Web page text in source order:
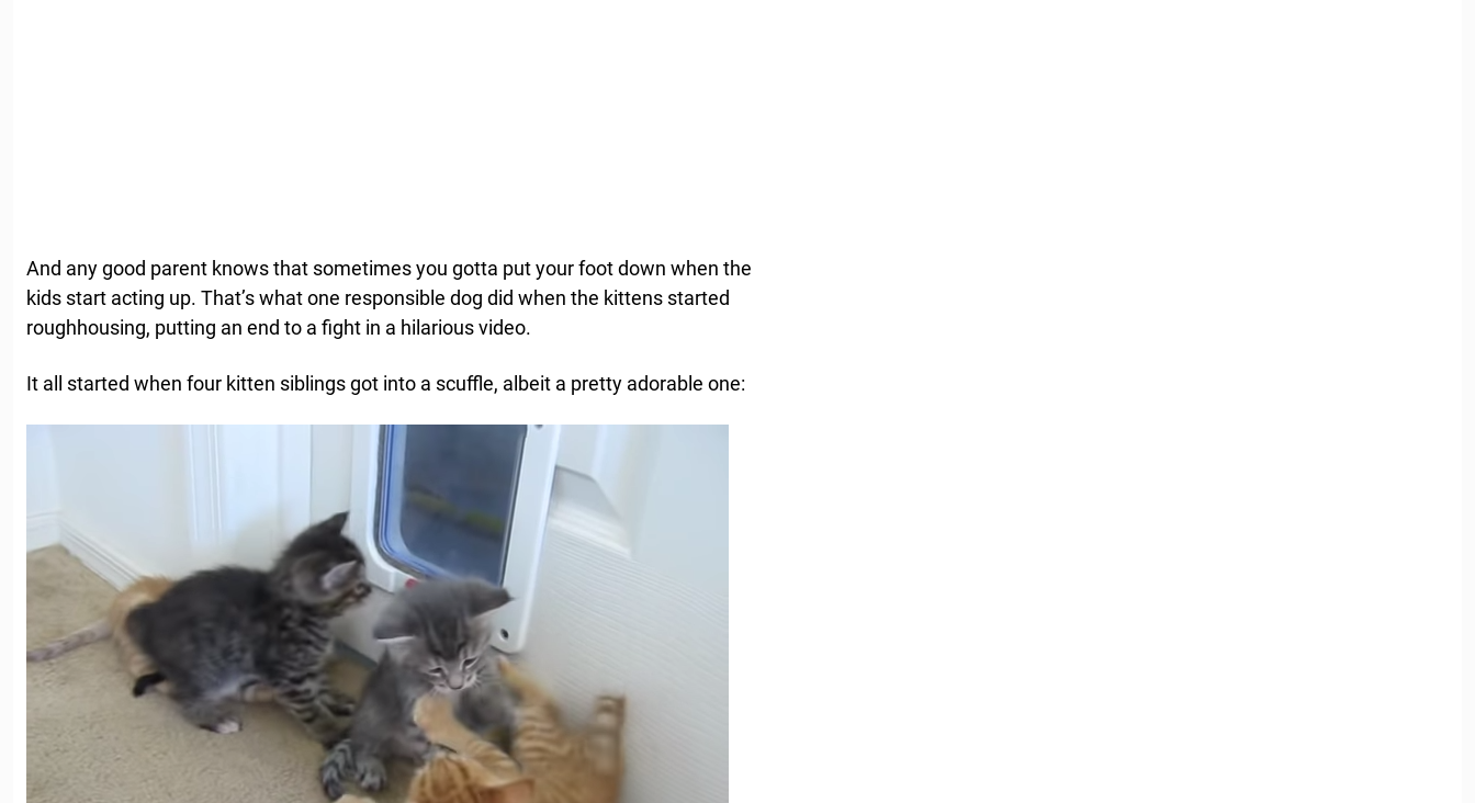
And any good parent knows that sometimes you gotta put your foot down when the
kids start acting up. That’s what one responsible dog did when the kittens started
roughhousing, putting an end to a fight in a hilarious video.
It all started when four kitten siblings got into a scuffle, albeit a pretty adorable one: